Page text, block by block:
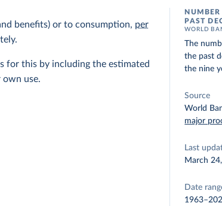
benefits) or to consumption, per
for this by including the estimated
use.
PAST
WORLD
The
the past
the nine
Source
World
major
Last
March
Date